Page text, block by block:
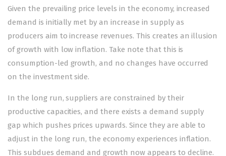
Given the prevailing price levels in the economy, increased
demand is initially met by an increase in supply as
producers aim to increase revenues. This creates an illusion
of growth with low inflation. Take note that this is
consumption-led growth, and no changes have occurred
on the investment side.
In the long run, suppliers are constrained by their
productive capacities, and there exists a demand supply
gap which pushes prices upwards. Since they are able to
adjust in the long run, the economy experiences inflation.
This subdues demand and growth now appears to decline.